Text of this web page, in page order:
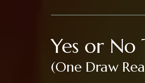
Yes or No
(One Draw